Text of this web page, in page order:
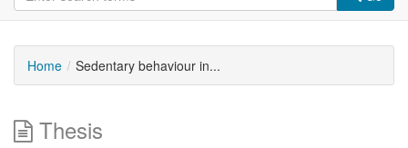
Home Sedentary behaviour in...
Thesis